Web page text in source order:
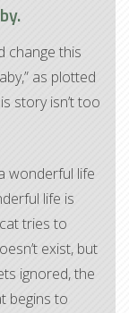
change this
as plotted
story isn’t too
wonderful life
life is
tries to
exist, but
ignored, the
begins to